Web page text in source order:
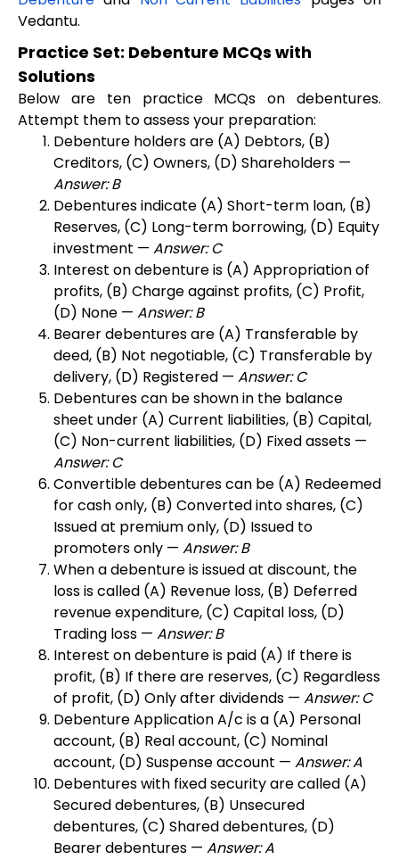
Vedantu.
Practice Set: Debenture MCQs with
Solutions
Below are ten practice MCQs on debentures.
Attempt them to assess your preparation:
Debenture holders are (A) Debtors, (B)
Creditors, (C) Owners, (D) Shareholders —
Answer: B
Debentures indicate (A) Short-term loan, (B)
Reserves, (C) Long-term borrowing, (D) Equity
investment — Answer: C
Interest on debenture is (A) Appropriation of
profits, (B) Charge against profits, (C) Profit,
(D) None — Answer: B
Bearer debentures are (A) Transferable by
deed, (B) Not negotiable, (C) Transferable by
delivery, (D) Registered — Answer: C
Debentures can be shown in the balance
sheet under (A) Current liabilities, (B) Capital,
(C) Non-current liabilities, (D) Fixed assets —
Answer: C
Convertible debentures can be (A) Redeemed
for cash only, (B) Converted into shares, (C)
Issued at premium only, (D) Issued to
promoters only — Answer: B
When a debenture is issued at discount, the
loss is called (A) Revenue loss, (B) Deferred
revenue expenditure, (C) Capital loss, (D)
Trading loss — Answer: B
Interest on debenture is paid (A) If there is
profit, (B) If there are reserves, (C) Regardless
of profit, (D) Only after dividends — Answer: C
Debenture Application A/c is a (A) Personal
account, (B) Real account, (C) Nominal
account, (D) Suspense account — Answer: A
Debentures with fixed security are called (A)
Secured debentures, (B) Unsecured
debentures, (C) Shared debentures, (D)
Bearer debentures — Answer: A